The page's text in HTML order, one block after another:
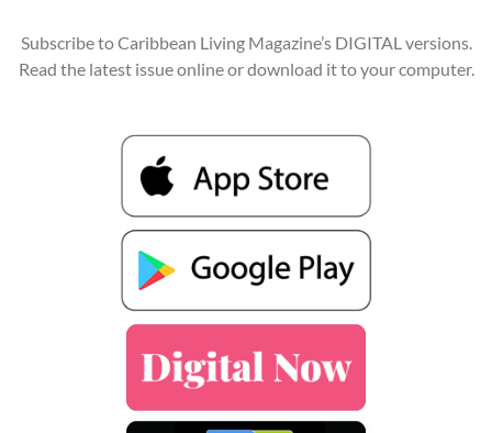
Subscribe to Caribbean Living Magazine’s DIGITAL versions.
Read the latest issue online or download it to your computer.